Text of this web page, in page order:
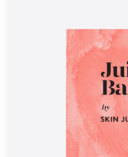
Design contests
1-to-1 Projects
Find a designer
Discover inspiration